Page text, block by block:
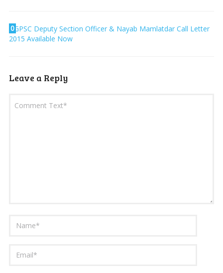
0GPSC Deputy Section Officer & Nayab Mamlatdar Call Letter
2015 Available Now
Leave a Reply